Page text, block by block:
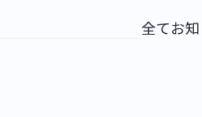
全てお